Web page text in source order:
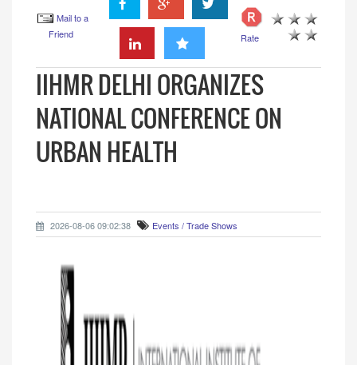
Mail to a
Friend
Rate
IIHMR DELHI ORGANIZES
NATIONAL CONFERENCE ON
URBAN HEALTH
2026-08-06 09:02:38 Events / Trade Shows